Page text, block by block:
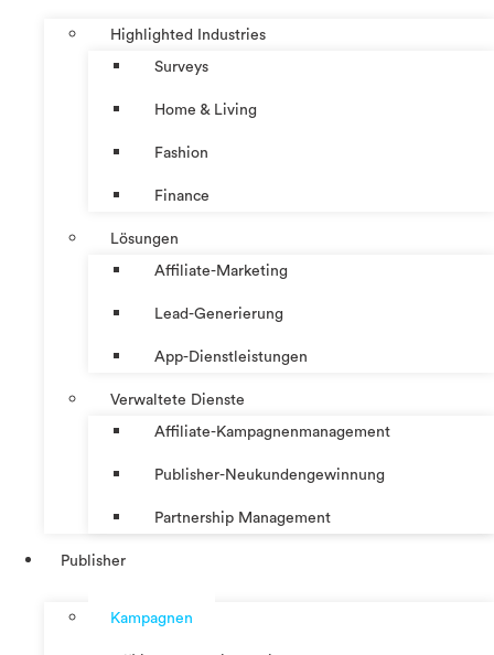
Highlighted Industries
Surveys
Home & Living
Fashion
Finance
Lösungen
Affiliate-Marketing
Lead-Generierung
App-Dienstleistungen
Verwaltete Dienste
Affiliate-Kampagnenmanagement
Publisher-Neukundengewinnung
Partnership Management
Publisher
Kampagnen